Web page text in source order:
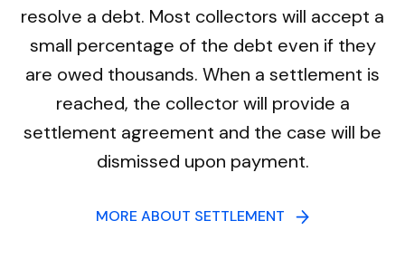
resolve a debt. Most collectors will accept a
small percentage of the debt even if they
are owed thousands. When a settlement is
reached, the collector will provide a
settlement agreement and the case will be
dismissed upon payment.
MORE ABOUT SETTLEMENT